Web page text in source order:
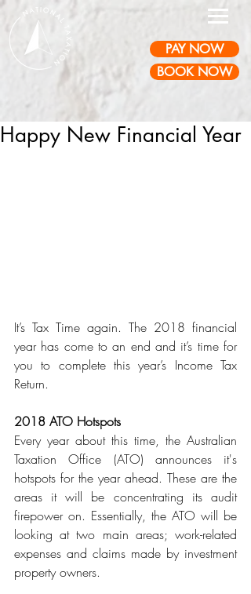
PAY NOW
BOOK NOW
Happy New Financial Year
It’s Tax Time again. The 2018 financial
year has come to an end and it’s time for
you to complete this year’s Income Tax
Return.
2018 ATO Hotspots
Every year about this time, the Australian
Taxation Office (ATO) announces it's
hotspots for the year ahead. These are the
areas it will be concentrating its audit
firepower on. Essentially, the ATO will be
looking at two main areas; work-related
expenses and claims made by investment
property owners.